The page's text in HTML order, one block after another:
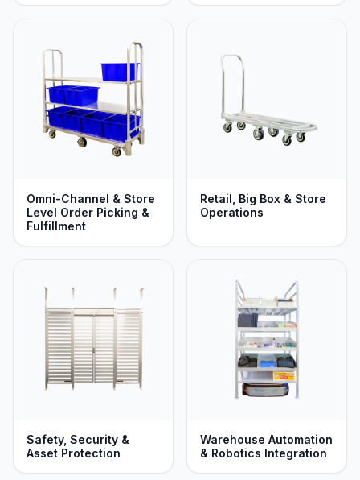
Omni-Channel & Store
Level Order Picking &
Fulfillment
Retail, Big Box & Store
Operations
Safety, Security &
Asset Protection
Warehouse Automation
& Robotics Integration